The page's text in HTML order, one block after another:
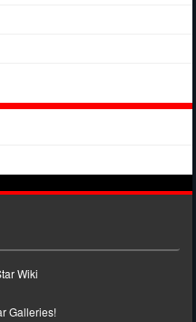
Galleries!